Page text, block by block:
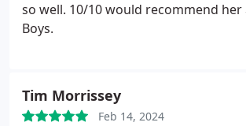
so well. 10/10 would recommend her and Patch
Boys.
Tim Morrissey
Feb 14, 2024